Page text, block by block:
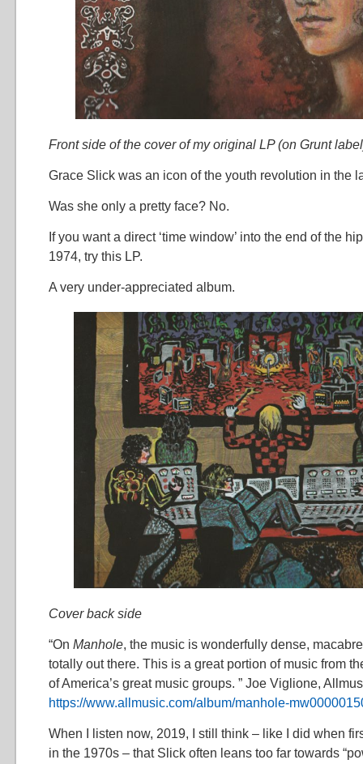
Front side of the cover of my original LP (on Grunt
Grace Slick was an icon of the youth revolution in the
Was she only a pretty face? No.
If you want a direct ‘time window’ into the end of the
1974, try this LP.
A very under-appreciated album.
Cover back side
“On Manhole, the music is wonderfully dense,
totally out there. This is a great portion of music from
of America’s great music groups. ” Joe Viglione,
https://www.allmusic.com/album/manhole-
When I listen now, 2019, I still think – like I did when
in the 1970s – that Slick often leans too far towards